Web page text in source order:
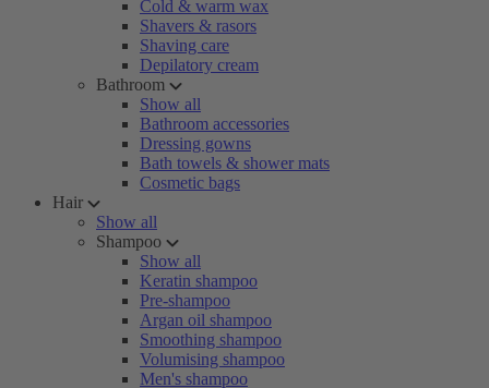
Cold & warm wax
Shavers & rasors
Shaving care
Depilatory cream
Bathroom
Show all
Bathroom accessories
Dressing gowns
Bath towels & shower mats
Cosmetic bags
Hair
Show all
Shampoo
Show all
Keratin shampoo
Pre-shampoo
Argan oil shampoo
Smoothing shampoo
Volumising shampoo
Men's shampoo